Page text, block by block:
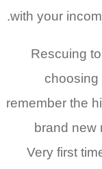
with your
Rescuing
choosing
remember the
brand new
Very first